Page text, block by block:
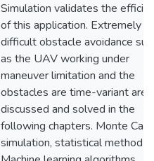
Simulation validates the
of this application. Extremely
difficult obstacle avoidance
as the UAV working under
maneuver limitation and the
obstacles are time-variant are
discussed and solved in the
following chapters. Monte
simulation, statistical method